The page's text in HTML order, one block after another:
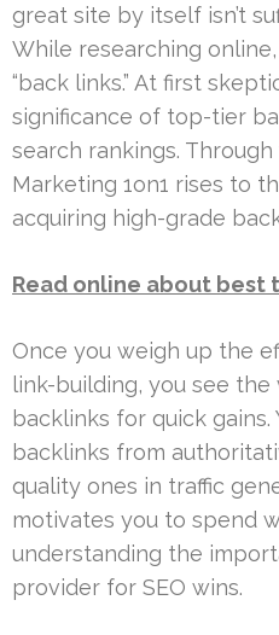
great site by itself isn’t
While researching
“back links.” At first
significance of top-tier
search rankings.
Marketing 1on1 rises to
acquiring high-grade
Read online about best
Once you weigh up the
link-building, you see
backlinks for quick gains.
backlinks from
quality ones in traffic
motivates you to spend
understanding the
provider for SEO wins.